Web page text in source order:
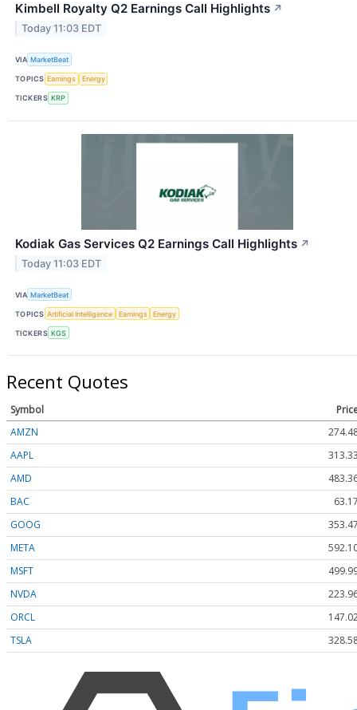
Kimbell Royalty Q2 Earnings Call Highlights ↗
Today 11:03 EDT
VIA MarketBeat
TOPICS Earnings Energy
TICKERS KRP
Kodiak Gas Services Q2 Earnings Call Highlights ↗
Today 11:03 EDT
VIA MarketBeat
TOPICS Artificial Intelligence Earnings Energy
TICKERS KGS
Recent Quotes
Symbol
AMZN
AAPL
AMD
BAC
GOOG
META
MSFT
NVDA
ORCL
TSLA